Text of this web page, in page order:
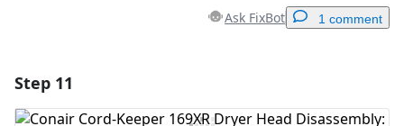
Ask FixBot 1 comment
Step 11